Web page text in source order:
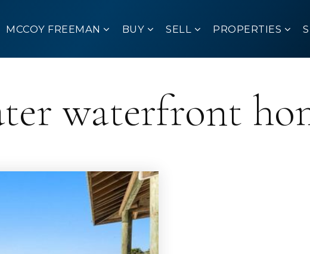
MCCOY FREEMAN BUY SELL PROPERTIES
waterfront